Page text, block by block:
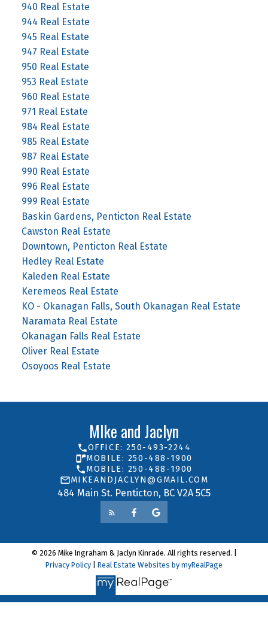
940 Real Estate
944 Real Estate
945 Real Estate
947 Real Estate
950 Real Estate
953 Real Estate
960 Real Estate
971 Real Estate
984 Real Estate
985 Real Estate
987 Real Estate
990 Real Estate
996 Real Estate
999 Real Estate
Baskin Gardens, Penticton Real Estate
Cawston Real Estate
Downtown, Penticton Real Estate
Hedley Real Estate
Kaleden Real Estate
Keremeos Real Estate
KO - Okanagan Falls, South Okanagan Real Estate
Naramata Real Estate
Okanagan Falls Real Estate
Oliver Real Estate
Osoyoos Real Estate
MIke and Jaclyn
484 Main St. Penticton, BC V2A 5C5
OFFICE: 250-493-2244
MOBILE: 250-488-1900
MOBILE: 250-488-1900
MIKEANDJACLYN@GMAIL.COM
© 2026 Mike Ingraham & Jaclyn Kinrade. All rights reserved. |
Privacy Policy
Real Estate Websites by myRealPage